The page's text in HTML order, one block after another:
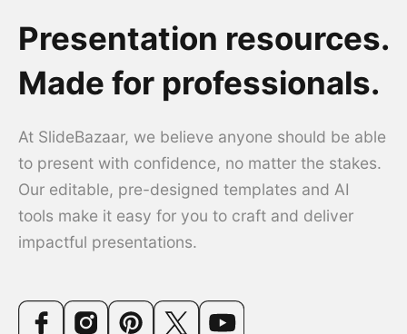
Presentation resources.
Made for professionals.
At SlideBazaar, we believe anyone should be able
to present with confidence, no matter the stakes.
Our editable, pre-designed templates and AI
tools make it easy for you to craft and deliver
impactful presentations.